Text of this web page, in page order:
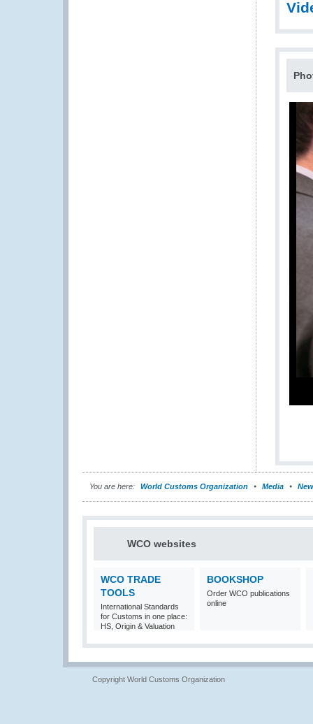
You are here: World Customs Organization Media
WCO websites
WCO TRADE
TOOLS
International Standards
for Customs in one place:
HS, Origin & Valuation
BOOKSHOP
Order WCO publications
online
Copyright World Customs Organization